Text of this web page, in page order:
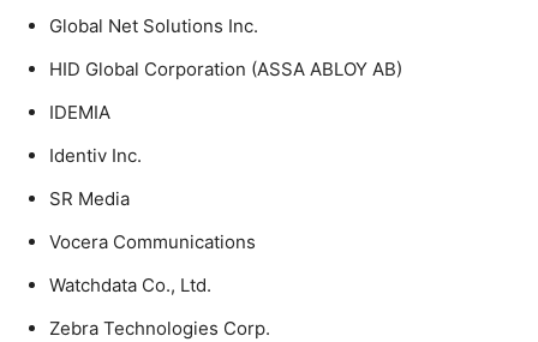
Global Net Solutions Inc.
HID Global Corporation (ASSA ABLOY AB)
IDEMIA
Identiv Inc.
SR Media
Vocera Communications
Watchdata Co., Ltd.
Zebra Technologies Corp.